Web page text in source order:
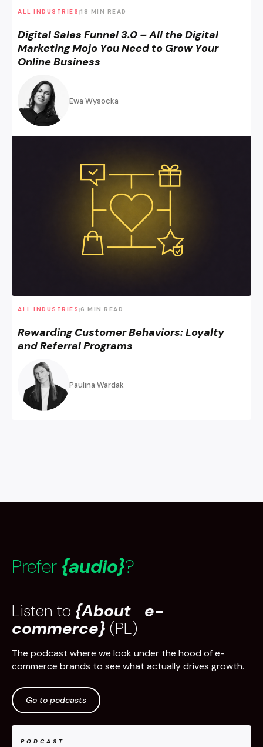
ALL INDUSTRIES |18 MIN READ
Digital Sales Funnel 3.0 – All the Digital
Marketing Mojo You Need to Grow Your
Online Business
Ewa Wysocka
ALL INDUSTRIES |6 MIN READ
Rewarding Customer Behaviors: Loyalty
and Referral Programs
Paulina Wardak
Prefer {audio}?
Listen to {About e-
commerce} (PL)
The podcast where we look under the hood of e-
commerce brands to see what actually drives growth.
Go to podcasts
PODCAST